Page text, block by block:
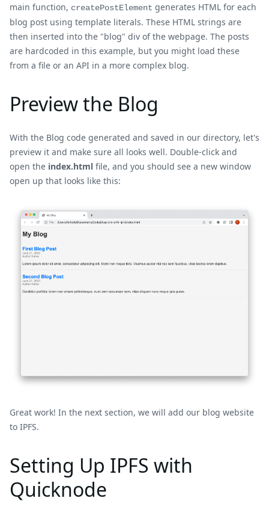
main function, createPostElement generates HTML for each
blog post using template literals. These HTML strings are
then inserted into the "blog" div of the webpage. The posts
are hardcoded in this example, but you might load these
from a file or an API in a more complex blog.
Preview the Blog
With the Blog code generated and saved in our directory, let's
preview it and make sure all looks well. Double-click and
open the index.html file, and you should see a new window
open up that looks like this:
Great work! In the next section, we will add our blog website
to IPFS.
Setting Up IPFS with
Quicknode